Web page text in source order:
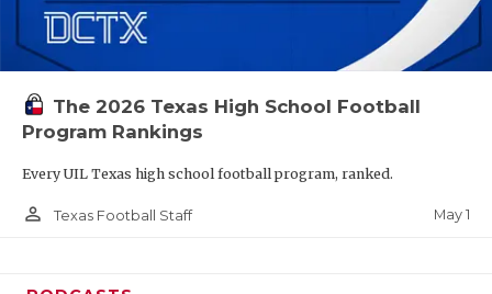
The 2026 Texas High School Football
Program Rankings
Every UIL Texas high school football program, ranked.
person_outline Texas Football Staff May 1